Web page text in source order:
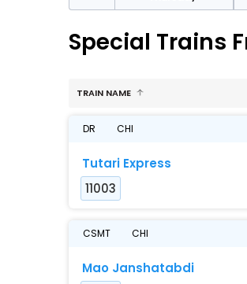
Special Trains
TRAIN NAME
DR CHI
Tutari Express
11003
CSMT CHI
Mao Janshatabdi